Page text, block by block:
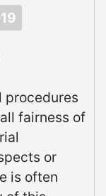
procedures
fairness of
or
is often